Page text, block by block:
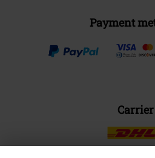
Payment
Carrier